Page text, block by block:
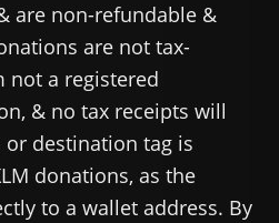
are non-refundable &
are not tax-
not a registered
& no tax receipts will
destination tag is
donations, as the
to a wallet address. By